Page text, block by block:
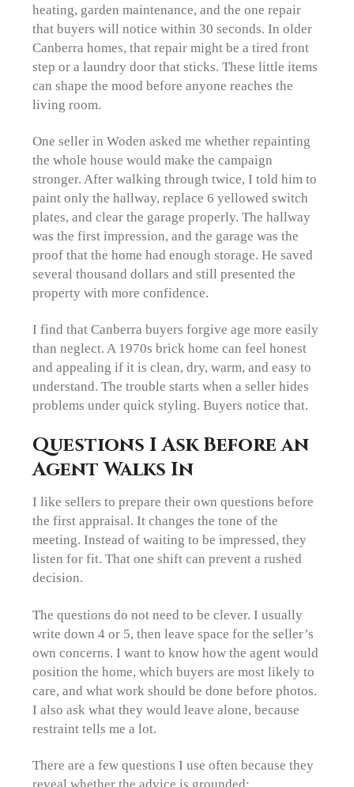
heating, garden maintenance, and the one repair
that buyers will notice within 30 seconds. In older
Canberra homes, that repair might be a tired front
step or a laundry door that sticks. These little items
can shape the mood before anyone reaches the
living room.
One seller in Woden asked me whether repainting
the whole house would make the campaign
stronger. After walking through twice, I told him to
paint only the hallway, replace 6 yellowed switch
plates, and clear the garage properly. The hallway
was the first impression, and the garage was the
proof that the home had enough storage. He saved
several thousand dollars and still presented the
property with more confidence.
I find that Canberra buyers forgive age more easily
than neglect. A 1970s brick home can feel honest
and appealing if it is clean, dry, warm, and easy to
understand. The trouble starts when a seller hides
problems under quick styling. Buyers notice that.
Questions I Ask Before an
Agent Walks In
I like sellers to prepare their own questions before
the first appraisal. It changes the tone of the
meeting. Instead of waiting to be impressed, they
listen for fit. That one shift can prevent a rushed
decision.
The questions do not need to be clever. I usually
write down 4 or 5, then leave space for the seller’s
own concerns. I want to know how the agent would
position the home, which buyers are most likely to
care, and what work should be done before photos.
I also ask what they would leave alone, because
restraint tells me a lot.
There are a few questions I use often because they
reveal whether the advice is grounded: